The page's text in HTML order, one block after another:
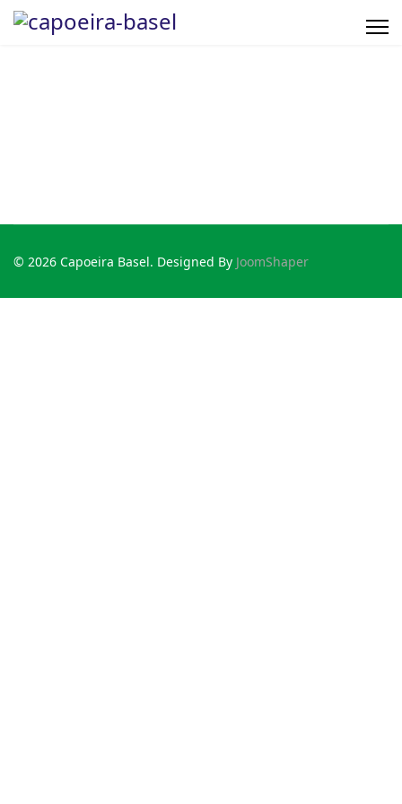
© 2026 Capoeira Basel. Designed By JoomShaper